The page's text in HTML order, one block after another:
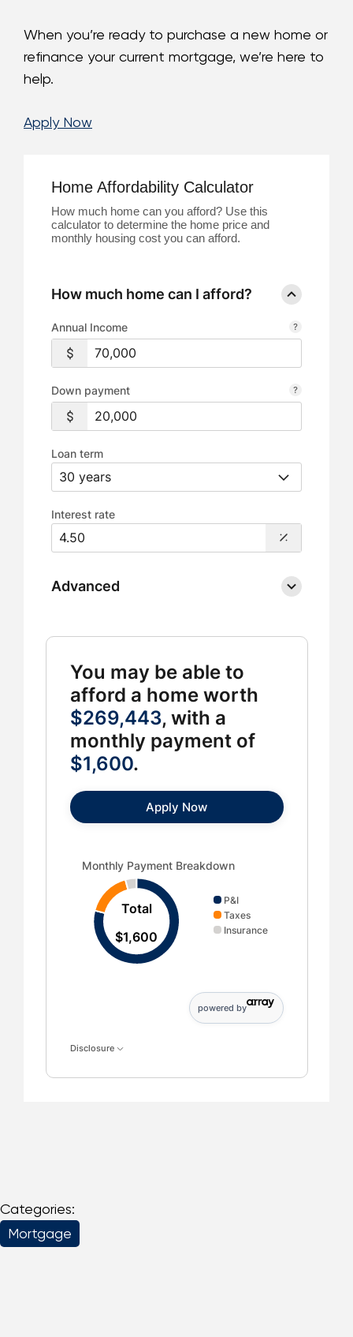
When you’re ready to purchase a new home or
refinance your current mortgage, we’re here to
help.
Apply Now
Home Affordability Calculator
How much home can you afford? Use this
calculator to determine the home price and
monthly housing cost you can afford.
How much home can I afford?
Annual Income
Down payment
Loan term
Interest rate
Advanced
You may be able to
afford a home worth
$269,443, with a
monthly payment of
$1,600.
Apply Now
Monthly Payment Breakdown updated. Donut chart
Monthly Payment Breakdown
Total
$1,600
P&I
Taxes
Insurance
powered by
Disclosure
Categories:
Mortgage